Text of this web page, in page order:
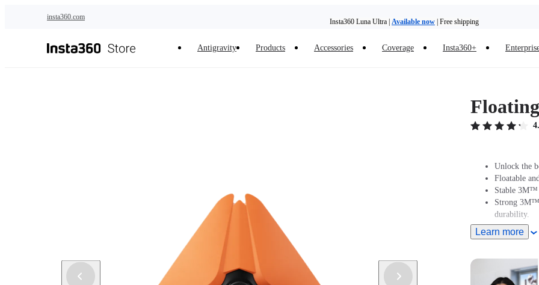
insta360.com
Insta360 Luna Ultra | Available now | Free shipping
Antigravity Products Accessories Coverage Insta360+
Unlock the
Floatable
Stable 3M™
Strong 3M™
durability.
Learn more